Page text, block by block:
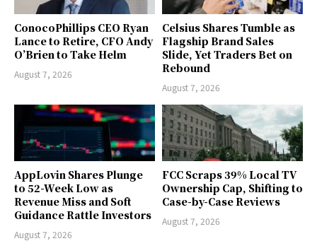
ConocoPhillips CEO Ryan
Lance to Retire, CFO Andy
O’Brien to Take Helm
August 7, 2026
Celsius Shares Tumble as
Flagship Brand Sales
Slide, Yet Traders Bet on
Rebound
August 7, 2026
AppLovin Shares Plunge
to 52-Week Low as
Revenue Miss and Soft
Guidance Rattle Investors
August 7, 2026
FCC Scraps 39% Local TV
Ownership Cap, Shifting to
Case-by-Case Reviews
August 7, 2026